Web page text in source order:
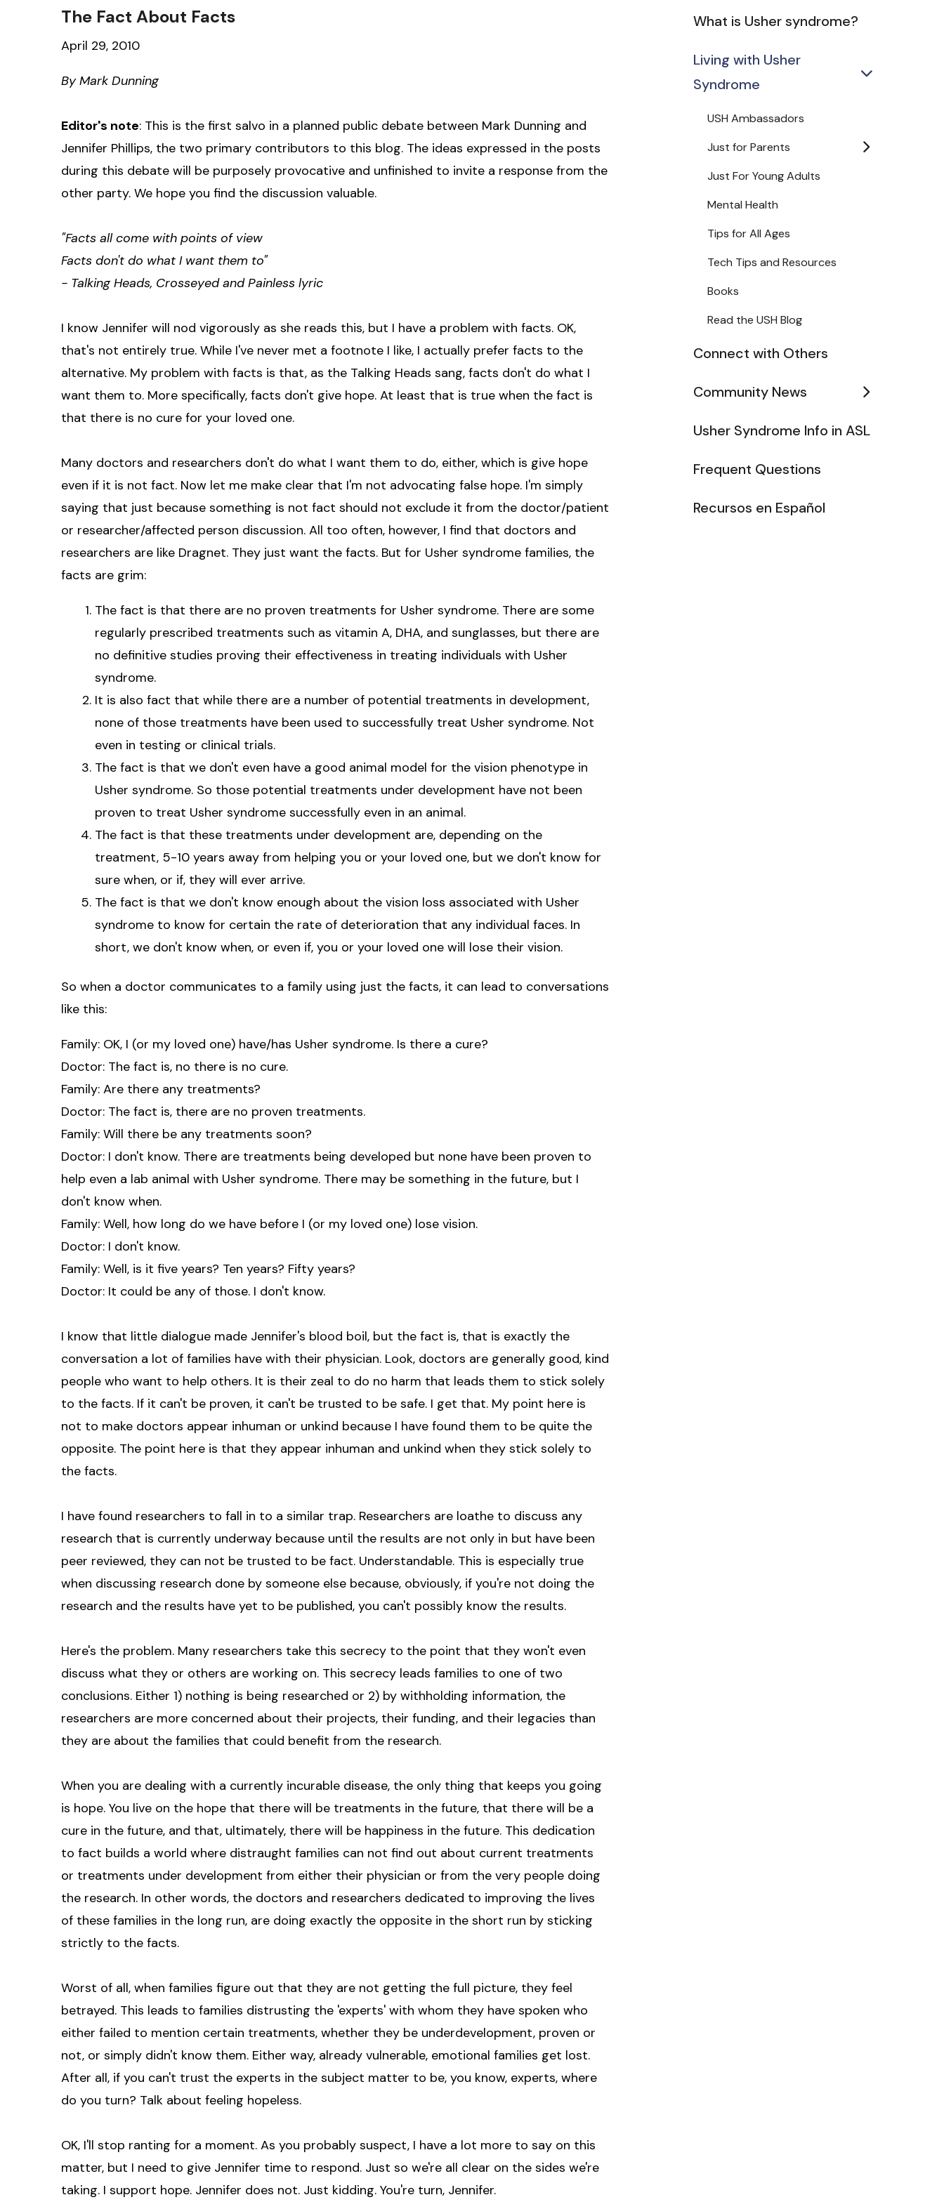
The Fact About Facts
April 29, 2010
By Mark Dunning
Editor's note: This is the first salvo in a planned public debate between Mark Dunning and
Jennifer Phillips, the two primary contributors to this blog. The ideas expressed in the posts
during this debate will be purposely provocative and unfinished to invite a response from the
other party. We hope you find the discussion valuable.
"Facts all come with points of view
Facts don't do what I want them to"
- Talking Heads, Crosseyed and Painless lyric
I know Jennifer will nod vigorously as she reads this, but I have a problem with facts. OK,
that's not entirely true. While I've never met a footnote I like, I actually prefer facts to the
alternative. My problem with facts is that, as the Talking Heads sang, facts don't do what I
want them to. More specifically, facts don't give hope. At least that is true when the fact is
that there is no cure for your loved one.
Many doctors and researchers don't do what I want them to do, either, which is give hope
even if it is not fact. Now let me make clear that I'm not advocating false hope. I'm simply
saying that just because something is not fact should not exclude it from the doctor/patient
or researcher/affected person discussion. All too often, however, I find that doctors and
researchers are like Dragnet. They just want the facts. But for Usher syndrome families, the
facts are grim:
The fact is that there are no proven treatments for Usher syndrome. There are some
regularly prescribed treatments such as vitamin A, DHA, and sunglasses, but there are
no definitive studies proving their effectiveness in treating individuals with Usher
syndrome.
It is also fact that while there are a number of potential treatments in development,
none of those treatments have been used to successfully treat Usher syndrome. Not
even in testing or clinical trials.
The fact is that we don't even have a good animal model for the vision phenotype in
Usher syndrome. So those potential treatments under development have not been
proven to treat Usher syndrome successfully even in an animal.
The fact is that these treatments under development are, depending on the
treatment, 5-10 years away from helping you or your loved one, but we don't know for
sure when, or if, they will ever arrive.
The fact is that we don't know enough about the vision loss associated with Usher
syndrome to know for certain the rate of deterioration that any individual faces. In
short, we don't know when, or even if, you or your loved one will lose their vision.
So when a doctor communicates to a family using just the facts, it can lead to conversations
like this:
Family: OK, I (or my loved one) have/has Usher syndrome. Is there a cure?
Doctor: The fact is, no there is no cure.
Family: Are there any treatments?
Doctor: The fact is, there are no proven treatments.
Family: Will there be any treatments soon?
Doctor: I don't know. There are treatments being developed but none have been proven to
help even a lab animal with Usher syndrome. There may be something in the future, but I
don't know when.
Family: Well, how long do we have before I (or my loved one) lose vision.
Doctor: I don't know.
Family: Well, is it five years? Ten years? Fifty years?
Doctor: It could be any of those. I don't know.
I know that little dialogue made Jennifer's blood boil, but the fact is, that is exactly the
conversation a lot of families have with their physician. Look, doctors are generally good, kind
people who want to help others. It is their zeal to do no harm that leads them to stick solely
to the facts. If it can't be proven, it can't be trusted to be safe. I get that. My point here is
not to make doctors appear inhuman or unkind because I have found them to be quite the
opposite. The point here is that they appear inhuman and unkind when they stick solely to
the facts.
I have found researchers to fall in to a similar trap. Researchers are loathe to discuss any
research that is currently underway because until the results are not only in but have been
peer reviewed, they can not be trusted to be fact. Understandable. This is especially true
when discussing research done by someone else because, obviously, if you're not doing the
research and the results have yet to be published, you can't possibly know the results.
Here's the problem. Many researchers take this secrecy to the point that they won't even
discuss what they or others are working on. This secrecy leads families to one of two
conclusions. Either 1) nothing is being researched or 2) by withholding information, the
researchers are more concerned about their projects, their funding, and their legacies than
they are about the families that could benefit from the research.
When you are dealing with a currently incurable disease, the only thing that keeps you going
is hope. You live on the hope that there will be treatments in the future, that there will be a
cure in the future, and that, ultimately, there will be happiness in the future. This dedication
to fact builds a world where distraught families can not find out about current treatments
or treatments under development from either their physician or from the very people doing
the research. In other words, the doctors and researchers dedicated to improving the lives
of these families in the long run, are doing exactly the opposite in the short run by sticking
strictly to the facts.
Worst of all, when families figure out that they are not getting the full picture, they feel
betrayed. This leads to families distrusting the 'experts' with whom they have spoken who
either failed to mention certain treatments, whether they be underdevelopment, proven or
not, or simply didn't know them. Either way, already vulnerable, emotional families get lost.
After all, if you can't trust the experts in the subject matter to be, you know, experts, where
do you turn? Talk about feeling hopeless.
OK, I'll stop ranting for a moment. As you probably suspect, I have a lot more to say on this
matter, but I need to give Jennifer time to respond. Just so we're all clear on the sides we're
taking. I support hope. Jennifer does not. Just kidding. You're turn, Jennifer.
What is Usher syndrome?
Living with Usher
Syndrome
USH Ambassadors
Just for Parents
Just For Young Adults
Mental Health
Tips for All Ages
Tech Tips and Resources
Books
Read the USH Blog
Connect with Others
Community News
Usher Syndrome Info in ASL
Frequent Questions
Recursos en Español